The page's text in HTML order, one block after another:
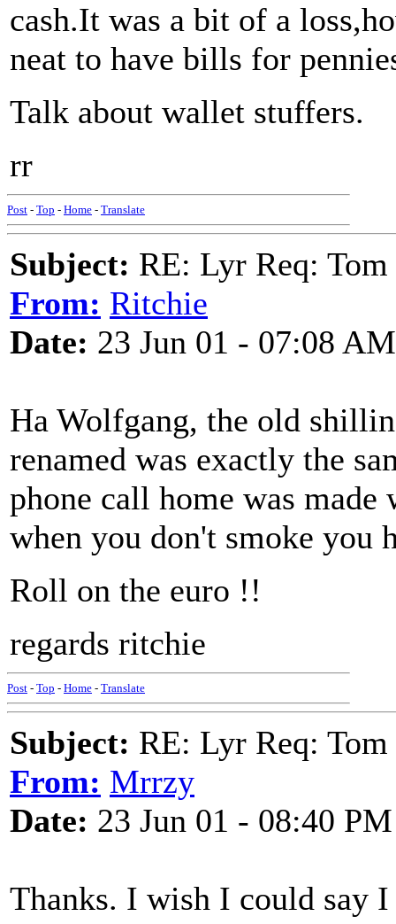
cash.It was a bit of a
neat to have bills for
Talk about wallet stuffers.
rr
Post - Top - Home - Translate
Subject: RE: Lyr Req:
From: Ritchie
Date: 23 Jun 01 - 07:08 AM
Ha Wolfgang, the old
renamed was exactly the
phone call home was
when you don't smoke you
Roll on the euro !!
regards ritchie
Post - Top - Home - Translate
Subject: RE: Lyr Req:
From: Mrrzy
Date: 23 Jun 01 - 08:40 PM
Thanks. I wish I could say